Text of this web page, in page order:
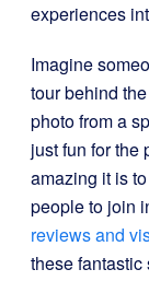
experiences
Imagine
tour behind
photo from a
just fun for the
amazing it is
people to join
reviews and
these fantastic